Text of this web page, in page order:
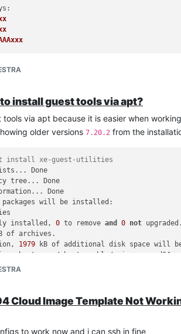
:
gu est-tools]
i think am good now!!!
install guest tools via apt?
via apt because it is easier when
older versions 7.20.2 from the
install xe-guest-utilities
Done
tree... Done
Done
packages will be installed:
installed, 0 to remove and 0 not upgraded.
of archives.
1979 kB of additional disk space will
ubuntu noble/universe
1s (834
.../xe-guest-utilities_7.20.2-
utilities (7.20.2-0ubuntu1) ...
utilities (
systemd/system/multi-user.target.wants/
Cloud Image Template Not
to work now and i can ssh in fine